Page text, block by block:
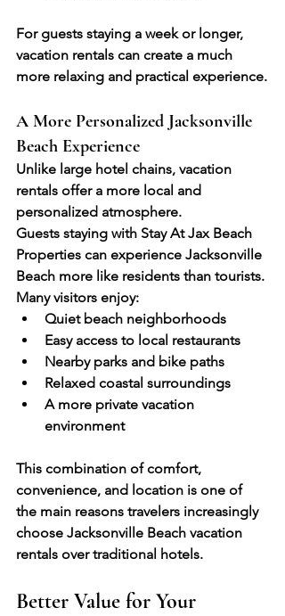
For guests staying a week or longer,
vacation rentals can create a much
more relaxing and practical experience.
A More Personalized Jacksonville
Beach Experience
Unlike large hotel chains, vacation
rentals offer a more local and
personalized atmosphere.
Guests staying with Stay At Jax Beach
Properties can experience Jacksonville
Beach more like residents than tourists.
Many visitors enjoy:
Quiet beach neighborhoods
Easy access to local restaurants
Nearby parks and bike paths
Relaxed coastal surroundings
A more private vacation
environment
This combination of comfort,
convenience, and location is one of
the main reasons travelers increasingly
choose Jacksonville Beach vacation
rentals over traditional hotels.
Better Value for Your